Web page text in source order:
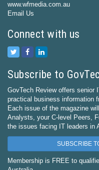
www.wfmedia.com.au
Email Us
Connect with us
Subscribe to
GovTech Review offers senior
practical business information
Each issue of the magazine
Analysts, your C-level Peers,
the issues facing IT leaders in
SUBSCRIBE
Membership is FREE to